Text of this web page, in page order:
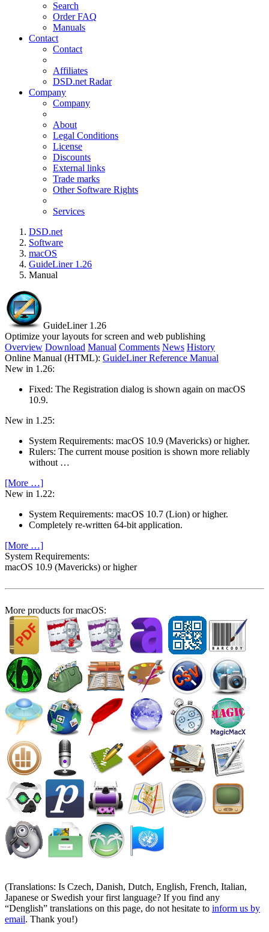
Search
Order FAQ
Manuals
Contact
Contact
Affiliates
DSD.net Radar
Company
Company
About
Legal Conditions
License
Discounts
External links
Trade marks
Other Software Rights
Services
DSD.net
Software
macOS
GuideLiner 1.26
Manual
GuideLiner 1.26
Optimize your layouts for screen and web publishing
Overview Download Manual Comments News History
Online Manual (HTML): GuideLiner Reference Manual
New in 1.26:
Fixed: The Registration dialog is shown again on macOS
10.9.
New in 1.25:
System Require­ments: macOS 10.9 (Mavericks) or higher.
Rulers: The current mouse position is shown more reliably
without …
[More …]
New in 1.22:
System Require­ments: macOS 10.7 (Lion) or higher.
Completely re-written 64-bit application.
[More …]
System Require­ments:
macOS 10.9 (Mavericks) or higher
More products for macOS:
(Translations: Is Czech, Danish, Dutch, English, French, Italian,
Japanese or Swedish your first language? If you find any
Denglish
translations on this page, do not hesitate to inform us by
email. Thank you!)